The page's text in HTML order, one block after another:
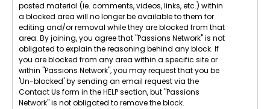
posted material (ie. comments, videos, links, etc.) within
a blocked area will no longer be available to them for
editing and/or removal while they are blocked from that
area. By joining, you agree that "Passions Network" is not
obligated to explain the reasoning behind any block. If
you are blocked from any area within a specific site or
within "Passions Network", you may request that you be
'Un-blocked' by sending an email request via the
Contact Us form in the HELP section, but "Passions
Network" is not obligated to remove the block.